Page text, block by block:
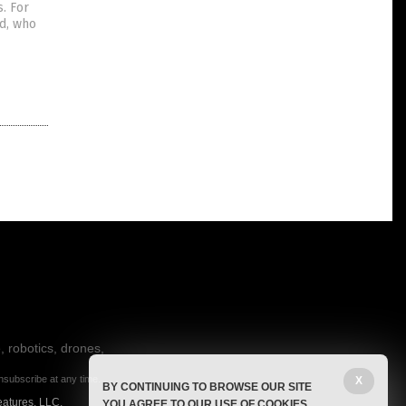
For
who
robotics, drones,
at any time.
LLC.
X
BY CONTINUING TO BROWSE OUR SITE